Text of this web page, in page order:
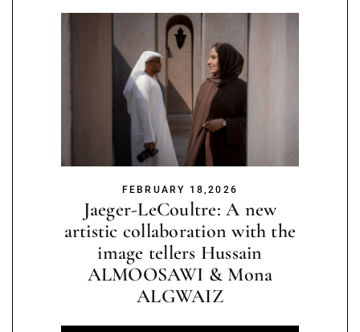
FEBRUARY 18,2026
Jaeger-LeCoultre: A new
artistic collaboration with the
image tellers Hussain
ALMOOSAWI & Mona
ALGWAIZ